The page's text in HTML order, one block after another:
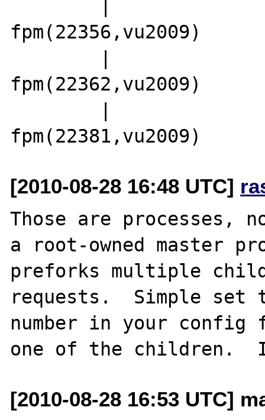
fpm(22356,vu2009)
fpm(22362,vu2009)
[2010-08-28 16:48 UTC]
Those are processes,
a root-owned master
preforks multiple
requests.  Simple
number in your
[2010-08-28 16:53 UTC]